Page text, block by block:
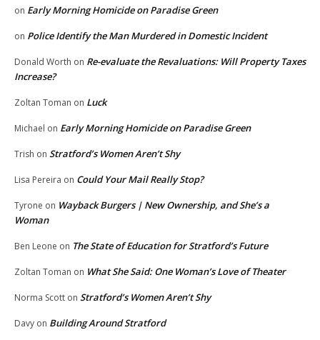
on Early Morning Homicide on Paradise Green
on Police Identify the Man Murdered in Domestic Incident
Donald Worth on Re-evaluate the Revaluations: Will Property Taxes
Increase?
Zoltan Toman on Luck
Michael on Early Morning Homicide on Paradise Green
Trish on Stratford’s Women Aren’t Shy
Lisa Pereira on Could Your Mail Really Stop?
Tyrone on Wayback Burgers | New Ownership, and She’s a
Woman
Ben Leone on The State of Education for Stratford’s Future
Zoltan Toman on What She Said: One Woman’s Love of Theater
Norma Scott on Stratford’s Women Aren’t Shy
Davy on Building Around Stratford